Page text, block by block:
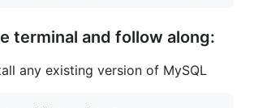
terminal and follow along:
any existing version of MySQL